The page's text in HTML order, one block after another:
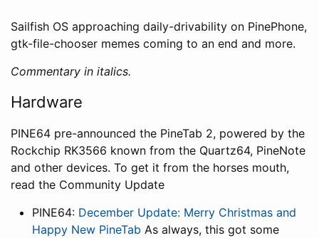
Sailfish OS approaching daily-drivability on PinePhone,
gtk-file-chooser memes coming to an end and more.
Commentary in italics.
Hardware
PINE64 pre-announced the PineTab 2, powered by the
Rockchip RK3566 known from the Quartz64, PineNote
and other devices. To get it from the horses mouth,
read the Community Update
PINE64: December Update: Merry Christmas and
Happy New PineTab As always, this got some